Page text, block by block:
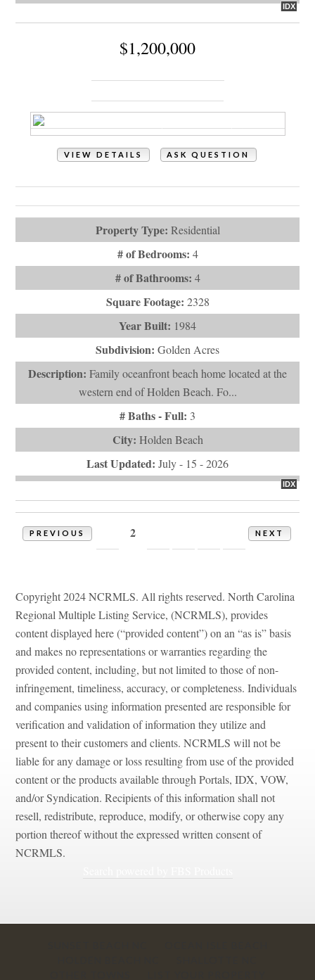
View Photos (56)
Virtual Tours (1)
Property Type:
# of Bedrooms:4
# of Bathrooms:4
Square Footage:2328
Year Built:1984
Description:Family oceanfront beach home located at the
western end of Holden Beach. Fo...
# Baths - Full:3
City:Holden Beach
Last Updated:July - 15 - 2026
IDX
PREVIOUS 1 2 3 4 5 6 NEXT
Copyright 2024 NCRMLS. All rights reserved. North Carolina
Regional Multiple Listing Service, (NCRMLS), provides
content displayed here (“provided content”) on an “as is” basis
and makes no representations or warranties regarding the
provided content, including, but not limited to those of non-
and companies using information presented are responsible for
liable for any damage or loss resulting from use of the provided
content or the products available through Portals, IDX, VOW,
and/or Syndication. Recipients of this information shall not
resell, redistribute, reproduce, modify, or otherwise copy any
portion thereof without the expressed written consent of
NCRMLS.
Search powered by FBS Products
SUNSET BEACH NC
OCEAN ISLE BEACH
HOLDEN BEACH NC
SHALLOTTE NC
OTHER TOWNS
LIST YOUR PROPERTY
CONTACT US
Website ByThe Website Factory- Copyright 2021